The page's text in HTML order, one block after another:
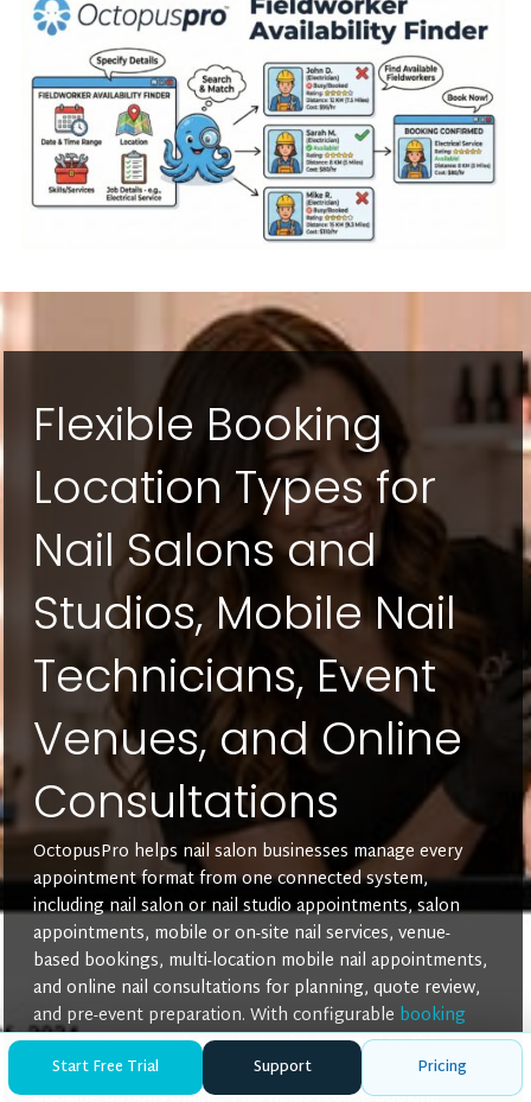
Flexible Booking
Location Types for
Nail Salons and
Studios, Mobile Nail
Technicians, Event
Venues, and Online
Consultations
OctopusPro helps nail salon businesses manage every
appointment format from one connected system,
including nail salon or nail studio appointments, salon
appointments, mobile or on-site nail services, venue-
based bookings, multi-location mobile nail appointments,
and online nail consultations for planning, quote review,
and pre-event preparation. With configurable booking
location types, each service can be assigned to the
delivery methods it supports, so clients only see relevant
Start Free Trial Support Pricing